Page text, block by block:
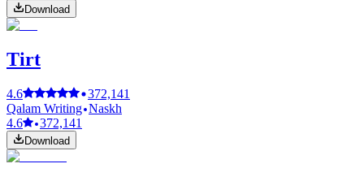
Download
Tirt
4.6
372,141
Qalam Writing Naskh
4.6
372,141
Download